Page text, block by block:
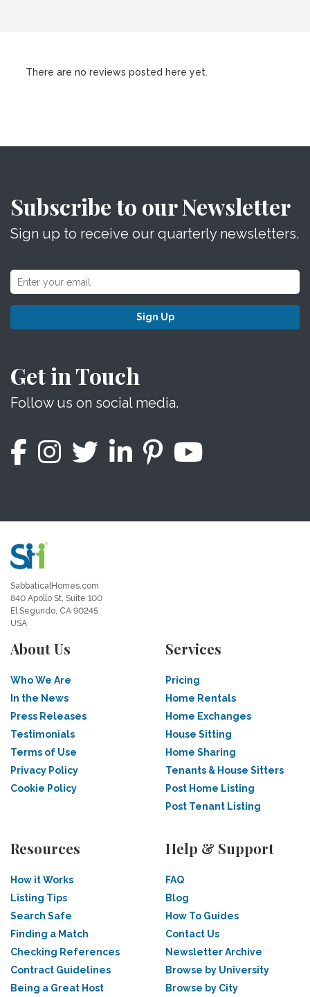
There are no reviews posted here yet.
Subscribe to our Newsletter
Sign up to receive our quarterly newsletters.
Sign Up
Get in Touch
Follow us on social media.
SabbaticalHomes.com
840 Apollo St, Suite 100
El Segundo, CA 90245
USA
About Us
Who We Are
In the News
Press Releases
Testimonials
Terms of Use
Privacy Policy
Cookie Policy
Services
Pricing
Home Rentals
Home Exchanges
House Sitting
Home Sharing
Tenants & House Sitters
Post Home Listing
Post Tenant Listing
Resources
How it Works
Listing Tips
Search Safe
Finding a Match
Checking References
Contract Guidelines
Being a Great Host
Help & Support
FAQ
Blog
How To Guides
Contact Us
Newsletter Archive
Browse by University
Browse by City